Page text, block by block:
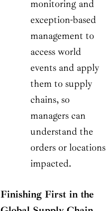
monitoring and
exception-based
management to
access world
events and apply
them to supply
chains, so
managers can
understand the
orders or locations
impacted.
Finishing First in the